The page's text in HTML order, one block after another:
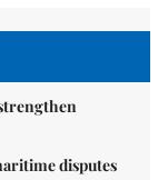
disputes